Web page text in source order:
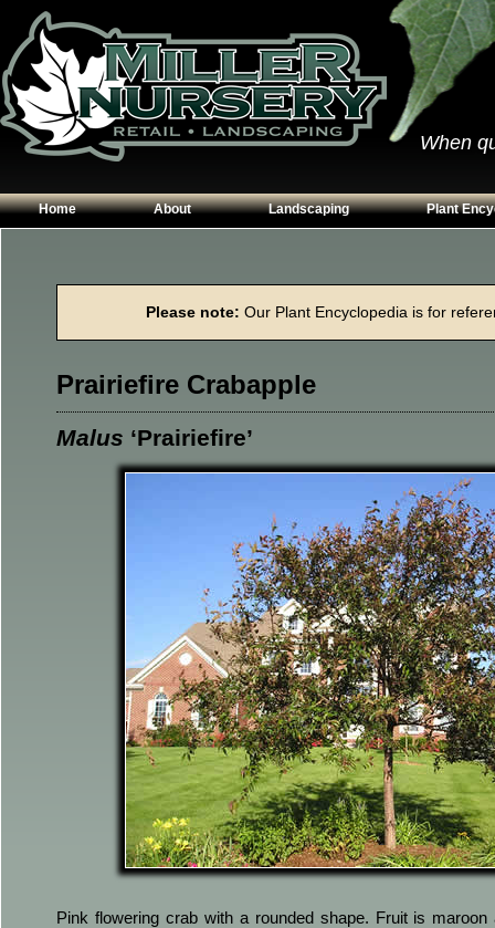
When
Home About
Contact Us
Landscaping
Garden Walls
Planting Beds
Plant
Perennials
Please note: Our Plant Encyclopedia is for
Prairiefire Crabapple
Malus ‘Prairiefire’
Pink flowering crab with a rounded shape. Fruit is